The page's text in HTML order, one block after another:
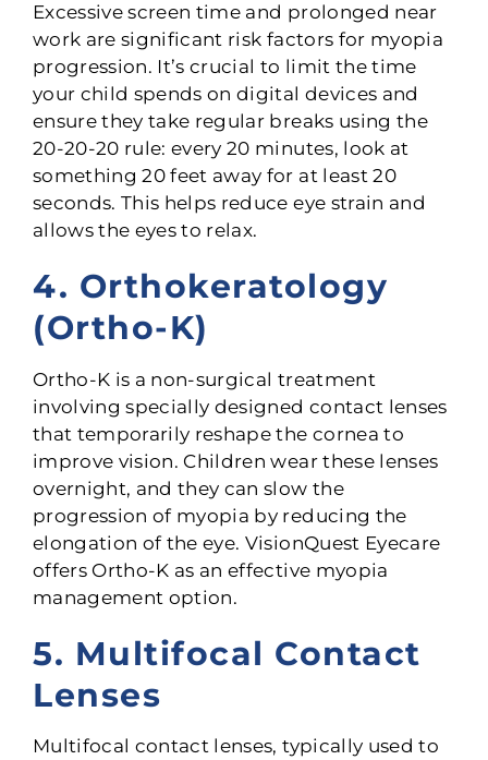
Excessive screen time and prolonged near
work are significant risk factors for myopia
progression. It’s crucial to limit the time
your child spends on digital devices and
ensure they take regular breaks using the
20-20-20 rule: every 20 minutes, look at
something 20 feet away for at least 20
seconds. This helps reduce eye strain and
allows the eyes to relax.
4. Orthokeratology
(Ortho-K)
Ortho-K is a non-surgical treatment
involving specially designed contact lenses
that temporarily reshape the cornea to
improve vision. Children wear these lenses
overnight, and they can slow the
progression of myopia by reducing the
elongation of the eye. VisionQuest Eyecare
offers Ortho-K as an effective myopia
management option.
5. Multifocal Contact
Lenses
Multifocal contact lenses, typically used to